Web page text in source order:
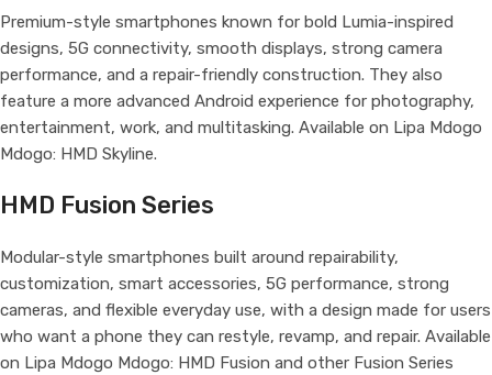
Premium-style smartphones known for bold Lumia-inspired
designs, 5G connectivity, smooth displays, strong camera
performance, and a repair-friendly construction. They also
feature a more advanced Android experience for photography,
entertainment, work, and multitasking. Available on Lipa Mdogo
Mdogo: HMD Skyline.
HMD Fusion Series
Modular-style smartphones built around repairability,
customization, smart accessories, 5G performance, strong
cameras, and flexible everyday use, with a design made for users
who want a phone they can restyle, revamp, and repair. Available
on Lipa Mdogo Mdogo: HMD Fusion and other Fusion Series